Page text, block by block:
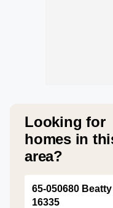
Looking for
homes in
area?
65-050680
16335